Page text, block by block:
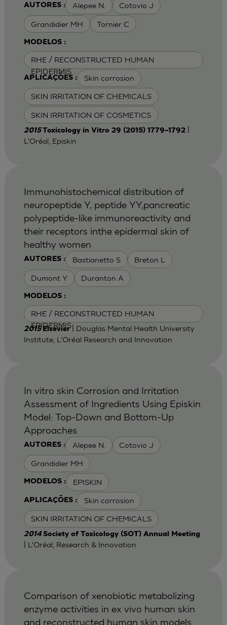
AUTORES : Alepee N. Cotovio J
Grandidier MH Tornier C
MODELOS :
RHE / RECONSTRUCTED HUMAN
EPIDERMIS
APLICAÇÕES : Skin corrosion
SKIN IRRITATION OF CHEMICALS
SKIN IRRITATION OF COSMETICS
2015Toxicology in Vitro 29 (2015) 1779–1792|
L'Oréal, Episkin
AUTORES : Bastianetto S Breton L
Dumont Y Duranton A
MODELOS :
RHE / RECONSTRUCTED HUMAN
EPIDERMIS
Immunohistochemical distribution of
neuropeptide Y, peptide YY,pancreatic
polypeptide-like immunoreactivity and
their receptors inthe epidermal skin of
healthy women
2015Elsevier| Douglas Mental Health University
Institute, L'Oréal Research and Innovation
AUTORES : Alepee N. Cotovio J
Grandidier MH
MODELOS : EPISKIN
APLICAÇÕES : Skin corrosion
SKIN IRRITATION OF CHEMICALS
In vitro skin Corrosion and Irritation
Assessment of Ingredients Using Episkin
Model: Top-Down and Bottom-Up
Approaches
2014 Society of Toxicology (SOT) Annual Meeting
| L'Oréal, Research & Innovation
Comparison of xenobiotic metabolizing
enzyme activities in ex vivo human skin
and reconstructed human skin models